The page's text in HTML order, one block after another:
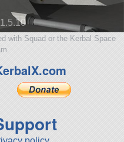
with Squad or the Kerbal Space